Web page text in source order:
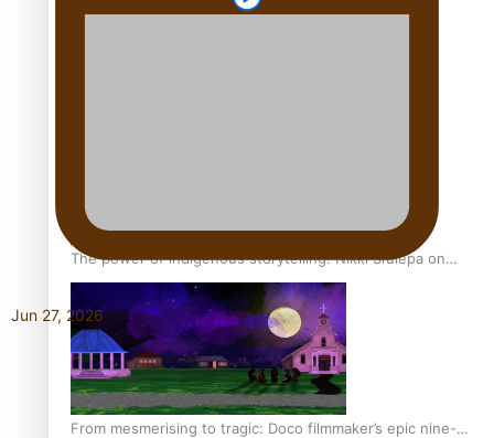
The power of indigenous storytelling: Nikki Si’ulepa on
Tangata Pai
From mesmerising to tragic: Doco filmmaker’s epic nine-
Jun 27, 2026